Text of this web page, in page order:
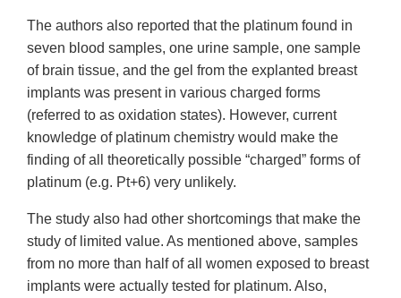
The authors also reported that the platinum found in
seven blood samples, one urine sample, one sample
of brain tissue, and the gel from the explanted breast
implants was present in various charged forms
(referred to as oxidation states). However, current
knowledge of platinum chemistry would make the
finding of all theoretically possible “charged” forms of
platinum (e.g. Pt+6) very unlikely.
The study also had other shortcomings that make the
study of limited value. As mentioned above, samples
from no more than half of all women exposed to breast
implants were actually tested for platinum. Also,